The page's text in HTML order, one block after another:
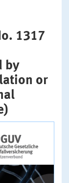
1317
by
or